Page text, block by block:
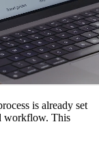
is already set
workflow. This